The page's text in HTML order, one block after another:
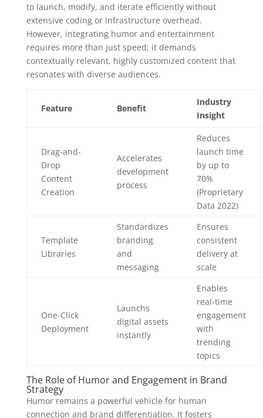
to launch, modify, and iterate efficiently without
extensive coding or infrastructure overhead.
However, integrating humor and entertainment
requires more than just speed; it demands
contextually relevant, highly customized content that
resonates with diverse audiences.
Feature Benefit
Industry
Insight
Drag-and-
Drop
Content
Creation
Accelerates
development
process
Reduces
launch time
by up to
70%
(Proprietary
Data 2022)
Template
Libraries
Standardizes
branding
and
messaging
Ensures
consistent
delivery at
scale
One-Click
Deployment
Launchs
digital assets
instantly
Enables
real-time
engagement
with
trending
topics
The Role of Humor and Engagement in Brand
Strategy
Humor remains a powerful vehicle for human
connection and brand differentiation. It fosters